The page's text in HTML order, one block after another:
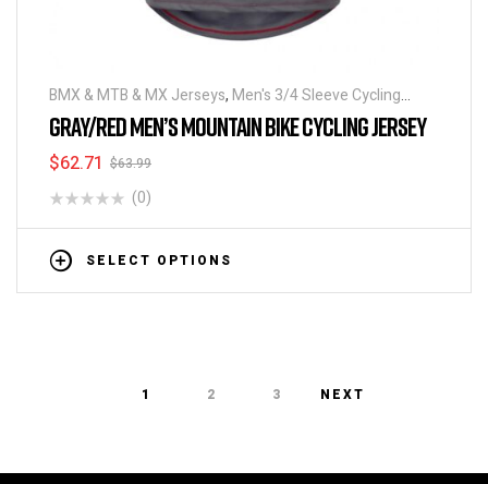
BMX & MTB & MX Jerseys, Men's 3/4 Sleeve Cycling
Jerseys
GRAY/RED MEN’S MOUNTAIN BIKE CYCLING JERSEY
$63.99
$62.71
(0)
SELECT OPTIONS
1 2 3 NEXT